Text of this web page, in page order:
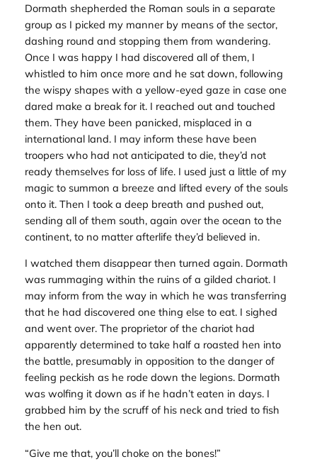
Dormath shepherded the Roman souls in a separate
group as I picked my manner by means of the sector,
dashing round and stopping them from wandering.
Once I was happy I had discovered all of them, I
whistled to him once more and he sat down, following
the wispy shapes with a yellow-eyed gaze in case one
dared make a break for it. I reached out and touched
them. They have been panicked, misplaced in a
international land. I may inform these have been
troopers who had not anticipated to die, they’d not
ready themselves for loss of life. I used just a little of my
magic to summon a breeze and lifted every of the souls
onto it. Then I took a deep breath and pushed out,
sending all of them south, again over the ocean to the
continent, to no matter afterlife they’d believed in.
I watched them disappear then turned again. Dormath
was rummaging within the ruins of a gilded chariot. I
may inform from the way in which he was transferring
that he had discovered one thing else to eat. I sighed
and went over. The proprietor of the chariot had
apparently determined to take half a roasted hen into
the battle, presumably in opposition to the danger of
feeling peckish as he rode down the legions. Dormath
was wolfing it down as if he hadn’t eaten in days. I
grabbed him by the scruff of his neck and tried to fish
the hen out.
“Give me that, you’ll choke on the bones!”